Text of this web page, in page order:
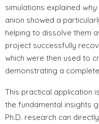
simulations explained why
anion showed a
helping to dissolve them
project successfully
which were then used to
demonstrating a
This practical application
the fundamental insights
Ph.D. research can